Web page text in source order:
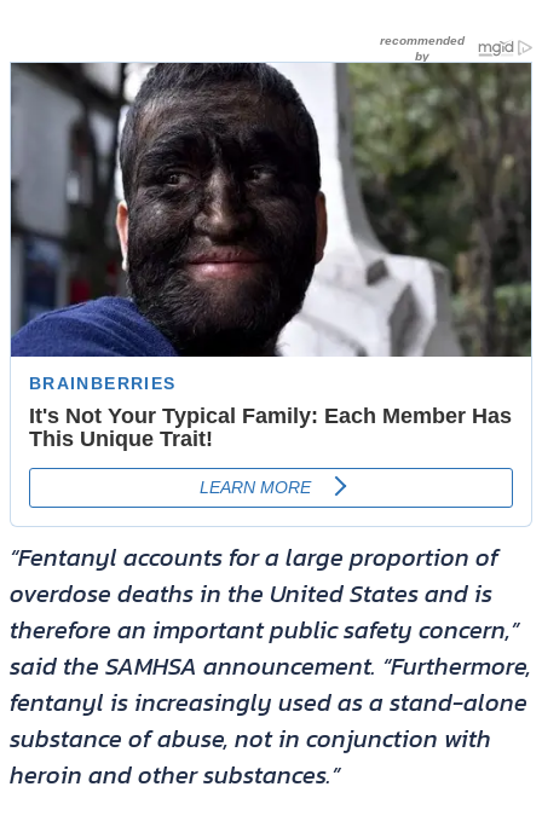
“Fentanyl accounts for a large proportion of
overdose deaths in the United States and is
therefore an important public safety concern,”
said the SAMHSA announcement. “Furthermore,
fentanyl is increasingly used as a stand-alone
substance of abuse, not in conjunction with
heroin and other substances.”